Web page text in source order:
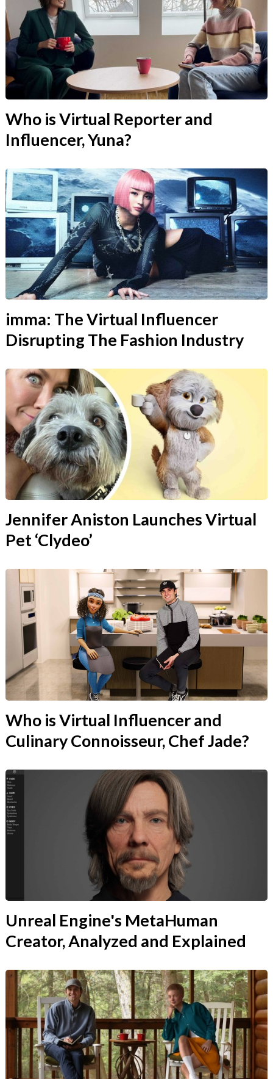
Who is Virtual Reporter and
Influencer, Yuna?
imma: The Virtual Influencer
Disrupting The Fashion Industry
Jennifer Aniston Launches Virtual
Pet ‘Clydeo’
Who is Virtual Influencer and
Culinary Connoisseur, Chef Jade?
Unreal Engine's MetaHuman
Creator, Analyzed and Explained